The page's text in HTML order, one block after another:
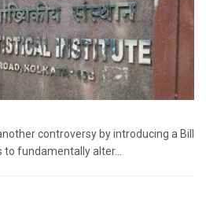
controversy by introducing a Bill
to fundamentally alter...